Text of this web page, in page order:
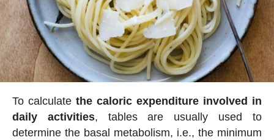
To calculate the caloric expenditure involved in
daily activities, tables are usually used to
determine the basal metabolism, i.e., the minimum